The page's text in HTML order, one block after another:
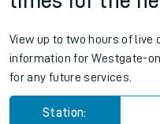
View up to two hours of
information for Westgate-
for any future services.
Station: